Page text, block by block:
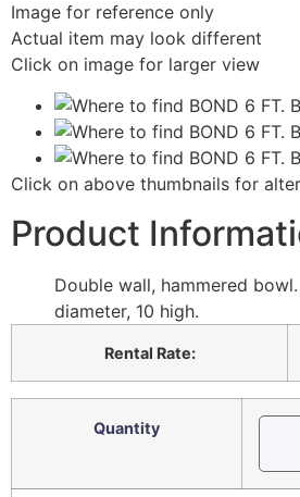
Image for reference only
Actual item may look different
Click on image for larger view
Click on above thumbnails for
Product
Double wall, hammered
diameter, 10 high.
Rental Rate:
Quantity